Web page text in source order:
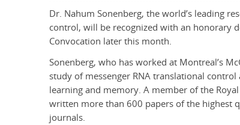
Dr. Nahum Sonenberg, the world’s leading
control, will be recognized with an honorary
Convocation later this month.
Sonenberg, who has worked at Montreal’s
study of messenger RNA translational
learning and memory. A member of the
written more than 600 papers of the highest
journals.